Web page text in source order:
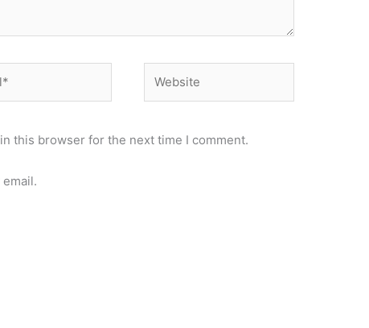
this browser for the next time I comment.